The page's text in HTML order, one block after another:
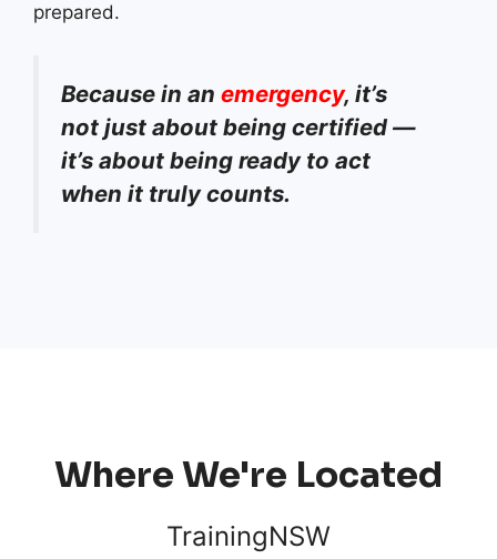
prepared.
Because in an emergency, it’s
not just about being certified —
it’s about being ready to act
when it truly counts.
Where We're Located
TrainingNSW